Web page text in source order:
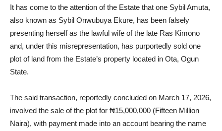
It has come to the attention of the Estate that one Sybil Amuta,
also known as Sybil Onwubuya Ekure, has been falsely
presenting herself as the lawful wife of the late Ras Kimono
and, under this misrepresentation, has purportedly sold one
plot of land from the Estate’s property located in Ota, Ogun
State.
The said transaction, reportedly concluded on March 17, 2026,
involved the sale of the plot for ₦15,000,000 (Fifteen Million
Naira), with payment made into an account bearing the name